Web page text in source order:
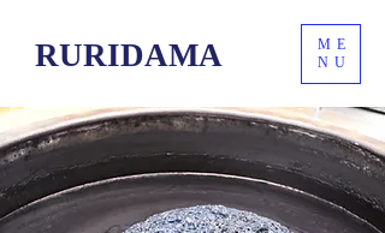
RURIDAMA
ME
NU